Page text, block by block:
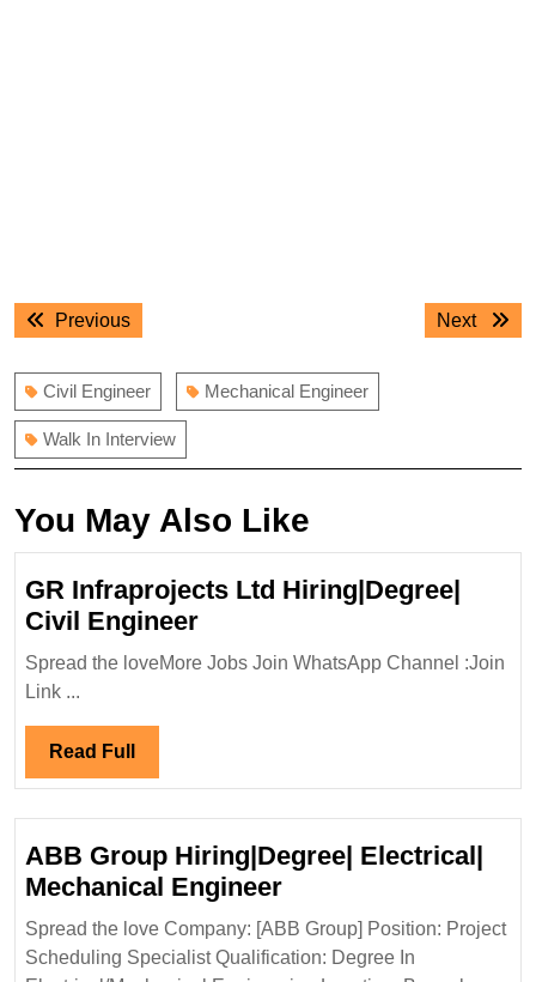
Post
navigation
PreviousPrevious
Next
Next
Civil Engineer Mechanical Engineer
Walk In Interview
You May Also Like
GR Infraprojects Ltd Hiring|Degree|
Civil EngineerGR
Infraprojects
Spread the loveMore Jobs Join WhatsApp Channel :Join
Link ...
Read Full Read
Full
ABB Group Hiring|Degree| Electrical|
Mechanical EngineerABB
Group
Hiring|Degree|
Spread the love Company: [ABB Group] Position: Project
Scheduling Specialist Qualification: Degree In